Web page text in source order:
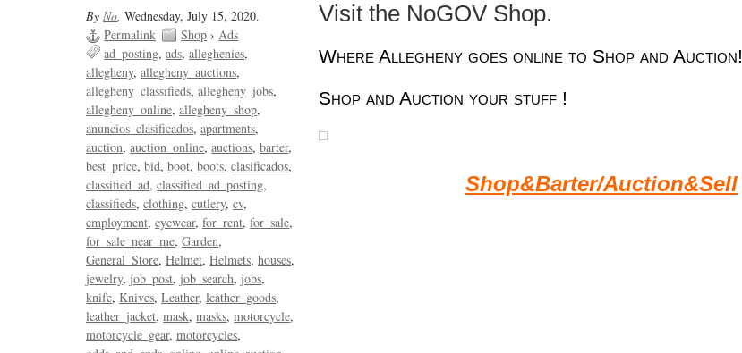
ByNo,Wednesday, July 15, 2020.
Permalink
Shop ›Ads
ad_posting ads alleghenies
allegheny allegheny_auctions
allegheny_classifieds allegheny_jobs
allegheny_online allegheny_shop
anuncios_clasificados apartments
auction auction_online auctions barter
best_price bid boot boots clasificados
classified_ad classified_ad_posting
classifieds clothing cutlery cv
employment eyewear for_rent for_sale
for_sale_near_me Garden
General_Store Helmet Helmets houses
jewelry job_post job_search jobs
knife Knives Leather leather_goods
leather_jacket mask masks motorcycle
motorcycle_gear motorcycles
Visit the NoGOV Shop.
Where Allegheny goes online to Shop and Auction!
Shop and Auction your stuff !
Shop&Barter/Auction&Sell